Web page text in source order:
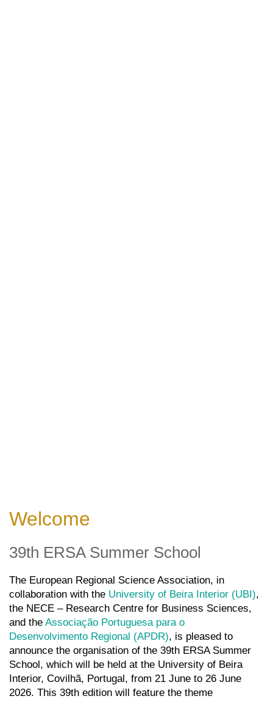
Welcome
39th ERSA Summer School
The European Regional Science Association, in
collaboration with the University of Beira Interior (UBI),
the NECE – Research Centre for Business Sciences,
and the Associação Portuguesa para o
Desenvolvimento Regional (APDR), is pleased to
announce the organisation of the 39th ERSA Summer
School, which will be held at the University of Beira
Interior, Covilhã, Portugal, from 21 June to 26 June
2026. This 39th edition will feature the theme